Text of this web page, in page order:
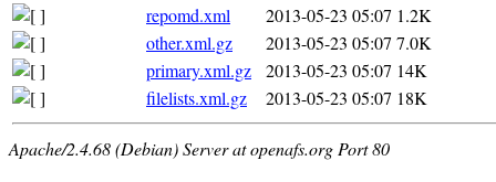
repomd.xml
2013-05-23 05:07 1.2K
other.xml.gz
2013-05-23 05:07 7.0K
primary.xml.gz
2013-05-23 05:07 14K
filelists.xml.gz
2013-05-23 05:07 18K
Apache/2.4.68 (Debian) Server at openafs.org Port 80